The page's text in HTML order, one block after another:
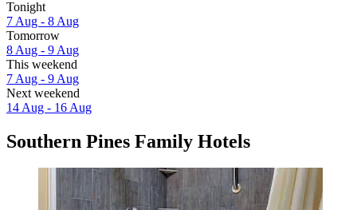
Tonight
7 Aug - 8 Aug
Tomorrow
8 Aug - 9 Aug
This weekend
7 Aug - 9 Aug
Next weekend
14 Aug - 16 Aug
Southern Pines Family Hotels